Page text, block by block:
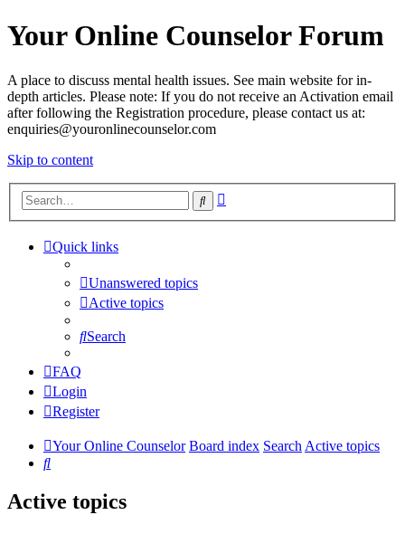
Your Online Counselor Forum
A place to discuss mental health issues. See main website for in-
depth articles. Please note: If you do not receive an Activation email
after following the Registration procedure, please contact us at:
enquiries@youronlinecounselor.com
Skip to content
Search
Quick links
Unanswered topics
Active topics
Search
FAQ
Login
Register
Your Online Counselor Board index SearchActive topics
Search
Active topics